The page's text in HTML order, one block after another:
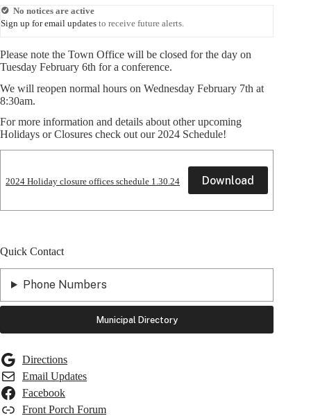
No notices are active
Sign up for email updates to receive future alerts.
Please note the Town Office will be closed for the day on
Tuesday February 6th for a conference.
We will reopen normal hours on Wednesday February 7th at
8:30am.
For more information and details about other upcoming
Holidays or Closures check out our 2024 Schedule!
2024 Holiday closure offices schedule 1.30.24 Download
Quick Contact
Phone Numbers
Municipal Directory
Directions
Email Updates
Facebook
Front Porch Forum